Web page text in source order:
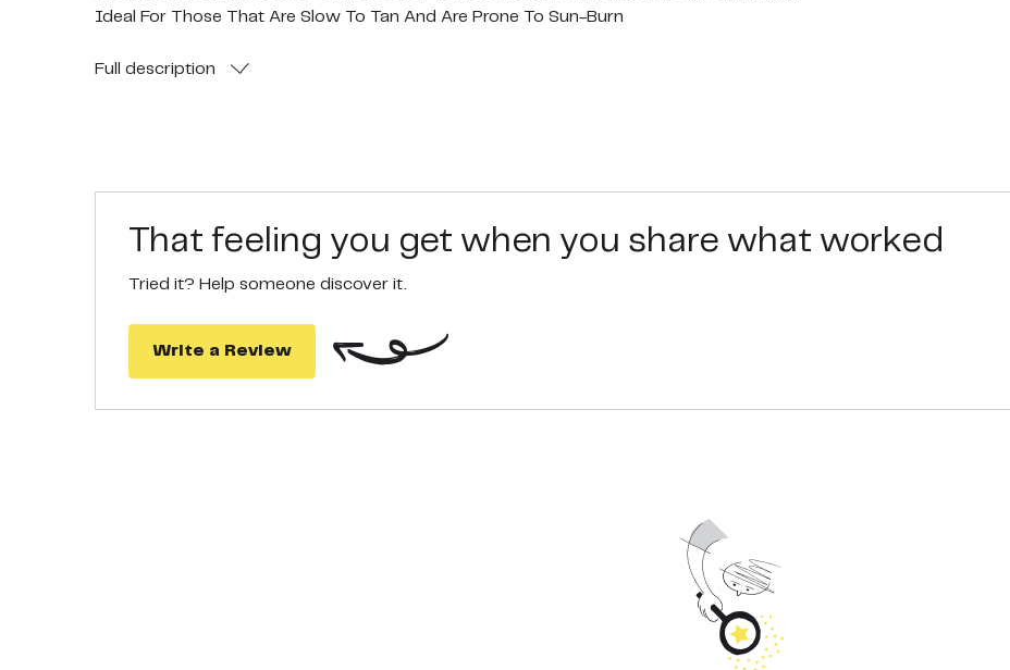
Ideal For Those That Are Slow To Tan And Are Prone To Sun-Burn
No Added: Parabens, Oxybenzone, Octinoxate, Propylene Glycol, Retinyl Palmitate, Oils, Paba, Gluten, Bht Or Bpa
Full description
That feeling you get when you share what worked
Tried it? Help someone discover it.
Write a Review